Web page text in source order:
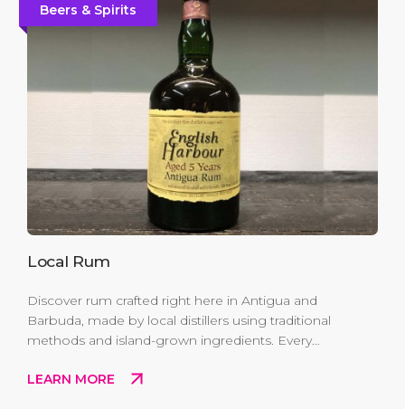
Beers & Spirits
Local Rum
Discover rum crafted right here in Antigua and
Barbuda, made by local distillers using traditional
methods and island-grown ingredients. Every
and Barbuda —a true taste of Caribbean heritage
LEARN MORE